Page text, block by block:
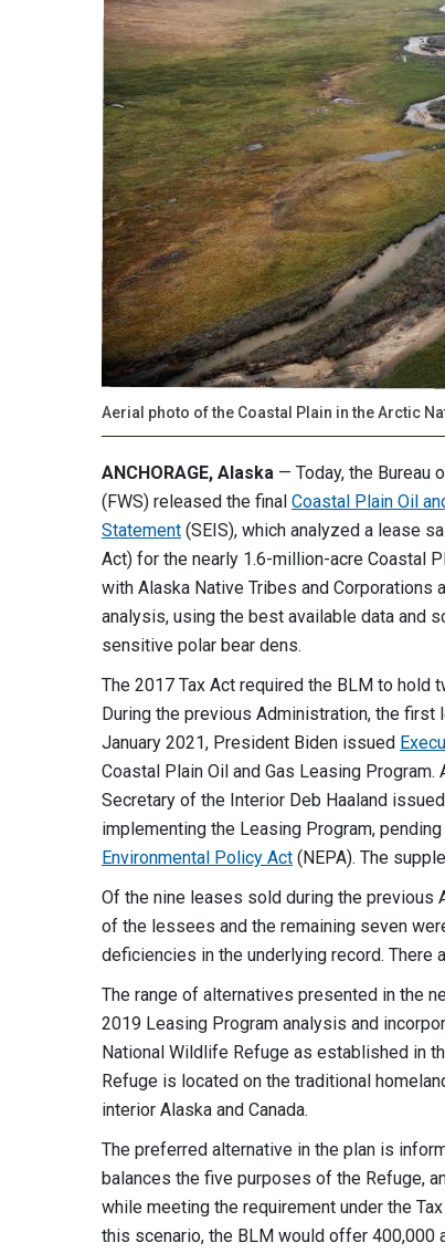
Aerial photo of the Coastal Plain in the Arctic
ANCHORAGE, Alaska — Today, the Bureau
(FWS) released the final Coastal Plain Oil
Statement (SEIS), which analyzed a lease
Act) for the nearly 1.6-million-acre Coastal
with Alaska Native Tribes and
analysis, using the best available data and
sensitive polar bear dens.
The 2017 Tax Act required the BLM to hold
During the previous Administration, the
January 2021, President Biden issued
Coastal Plain Oil and Gas Leasing
Secretary of the Interior Deb Haaland issued
implementing the Leasing Program,
Environmental Policy Act (NEPA). The
Of the nine leases sold during the previous
of the lessees and the remaining seven
deficiencies in the underlying record. There
The range of alternatives presented in the
2019 Leasing Program analysis and
National Wildlife Refuge as established in
Refuge is located on the traditional
interior Alaska and Canada.
The preferred alternative in the plan is
balances the five purposes of the Refuge,
while meeting the requirement under the
this scenario, the BLM would offer